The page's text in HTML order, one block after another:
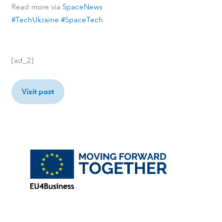
Read more via SpaceNews
#TechUkraine #SpaceTech
[ad_2]
Visit post